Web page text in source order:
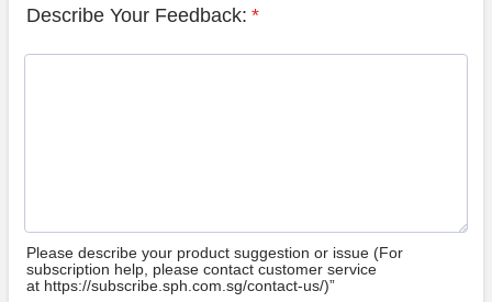
Describe Your Feedback: *
Please describe your product suggestion or issue (For
subscription help, please contact customer service
at https://subscribe.sph.com.sg/contact-us/)”